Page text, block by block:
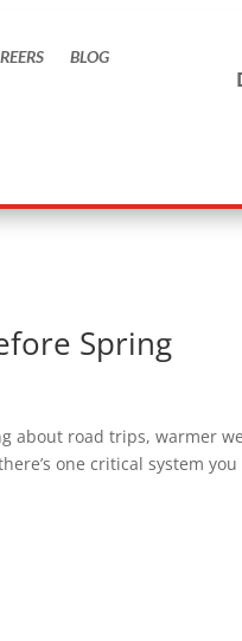
BLOG
Spring
about road trips, warmer
one critical system